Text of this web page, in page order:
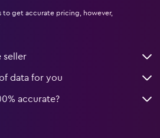
to get accurate pricing, however,
seller
data for you
accurate?